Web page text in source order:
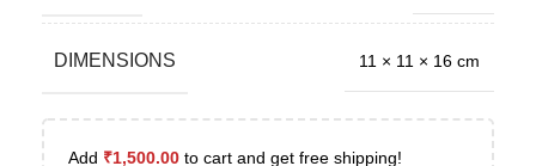
DIMENSIONS 11 × 11 × 16 cm
Add ₹1,500.00 to cart and get free shipping!